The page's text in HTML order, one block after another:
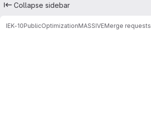
Collapse sidebar
IEK-10PublicOptimizationMASSIVEMerge requests